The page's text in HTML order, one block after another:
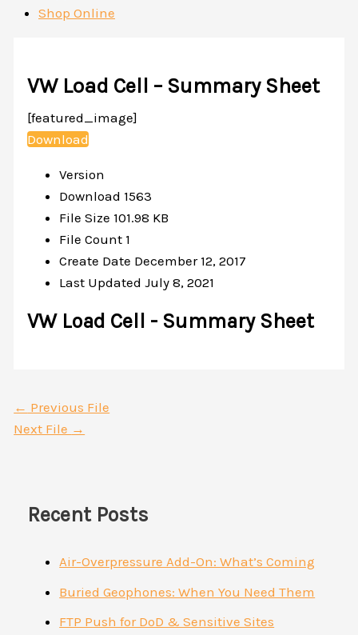
Shop Online
VW Load Cell – Summary Sheet
[featured_image]
Download
Version
Download 1563
File Size 101.98 KB
File Count 1
Create Date December 12, 2017
Last UpdatedJuly 8, 2021
VW Load Cell - Summary Sheet
← Previous File
Next File →
Recent Posts
Air-Overpressure Add-On: What’s Coming
Buried Geophones: When You Need Them
FTP Push for DoD & Sensitive Sites